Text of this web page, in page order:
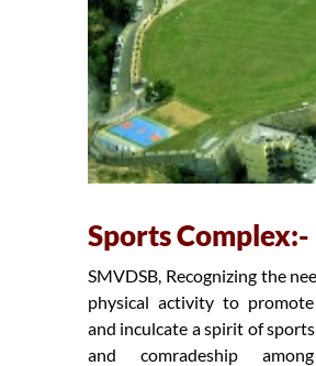
Sports Complex:-
SMVDSB, Recognizing the
physical activity to
and inculcate a spirit of
and comradeship